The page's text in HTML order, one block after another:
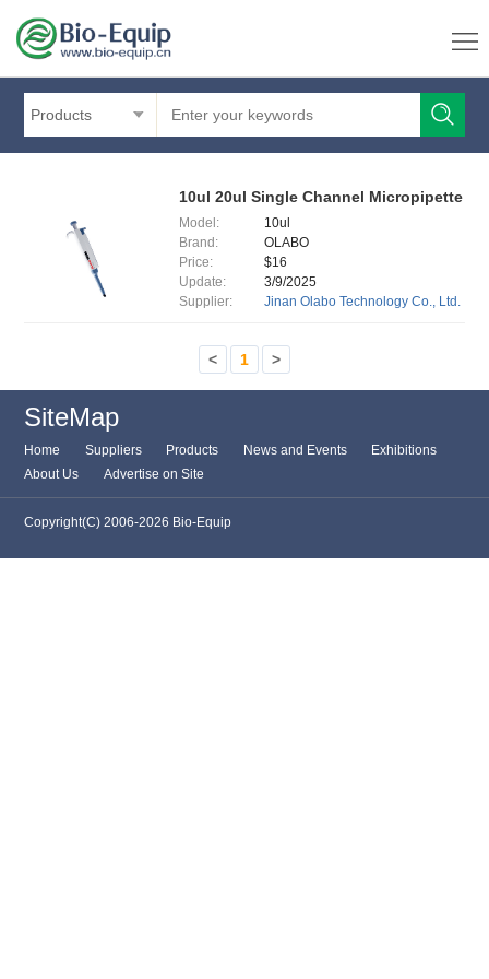
Products
10ul 20ul Single Channel Micropipette
Model:
10ul
Brand:
OLABO
Price:
$16
Update:
3/9/2025
Supplier:
Jinan Olabo Technology Co., Ltd.
< 1 >
SiteMap
Home Suppliers Products News and Events
Exhibitions
About Us
Advertise on Site
Copyright(C) 2006-2026 Bio-Equip